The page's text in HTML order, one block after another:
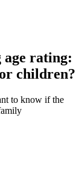
rating:
children?
to know if the